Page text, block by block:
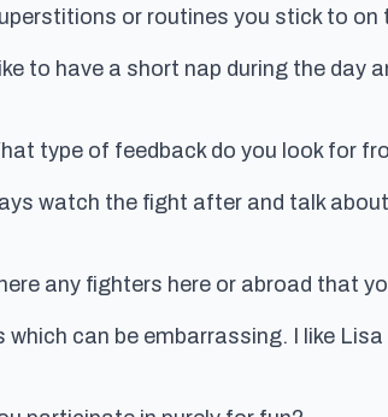
or routines you stick to
to have a short nap during the day
type of feedback do you look for
watch the fight after and talk
any fighters here or abroad that
can be embarrassing. I like